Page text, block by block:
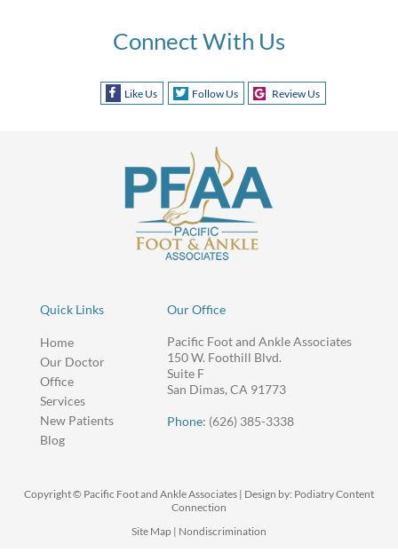
Connect With Us
Like Us Follow Us Review Us
Quick Links
Home
Our Doctor
Office
Services
New Patients
Blog
Our Office
Pacific Foot and Ankle Associates
150 W. Foothill Blvd.
Suite F
San Dimas, CA 91773
Phone: (626) 385-3338
Copyright © Pacific Foot and Ankle Associates | Design by: Podiatry Content
Connection
Site Map | Nondiscrimination